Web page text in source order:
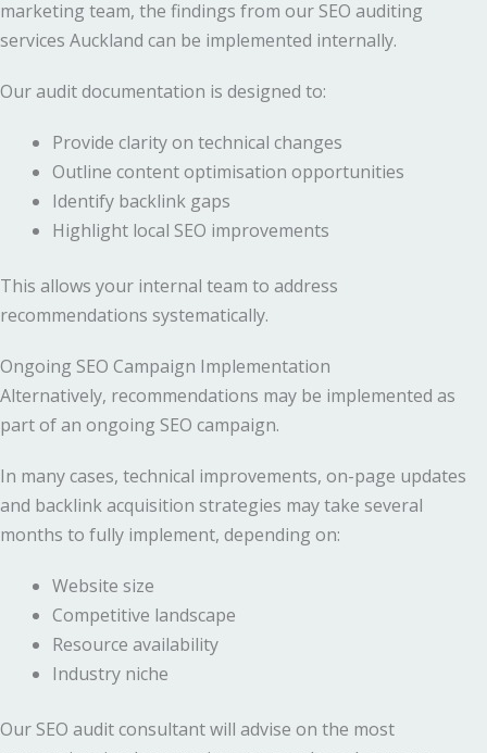
marketing team, the findings from our SEO auditing
services Auckland can be implemented internally.
Our audit documentation is designed to:
Provide clarity on technical changes
Outline content optimisation opportunities
Identify backlink gaps
Highlight local SEO improvements
This allows your internal team to address
recommendations systematically.
Ongoing SEO Campaign Implementation
Alternatively, recommendations may be implemented as
part of an ongoing SEO campaign.
In many cases, technical improvements, on-page updates
and backlink acquisition strategies may take several
months to fully implement, depending on:
Website size
Competitive landscape
Resource availability
Industry niche
Our SEO audit consultant will advise on the most